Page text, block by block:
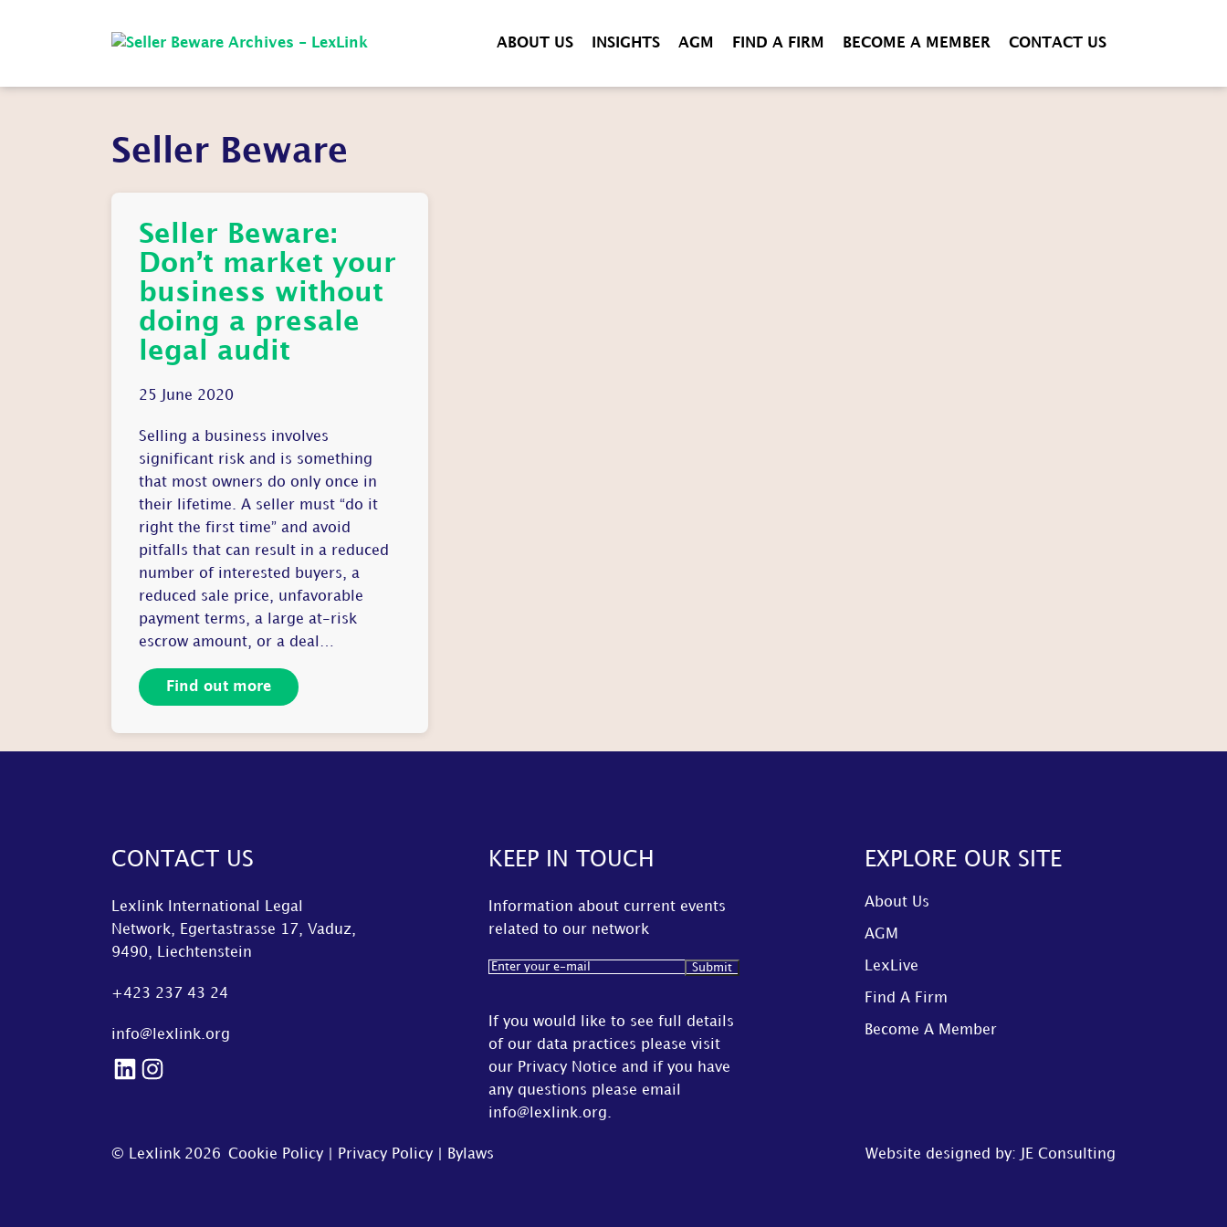
ABOUT US INSIGHTS AGM FIND A FIRM BECOME A MEMBER CONTACT US
Seller Beware
Seller Beware:
Don’t market your
business without
doing a presale
legal audit
25 June 2020
Selling a business involves
significant risk and is something
that most owners do only once in
their lifetime. A seller must “do it
right the first time” and avoid
pitfalls that can result in a reduced
number of interested buyers, a
reduced sale price, unfavorable
payment terms, a large at-risk
escrow amount, or a deal…
Find out more
CONTACT US
Lexlink International Legal
Network, Egertastrasse 17, Vaduz,
9490, Liechtenstein
+423 237 43 24
info@lexlink.org
LinkedIn
Instagram
KEEP IN TOUCH
Information about current events
related to our network
Email(Required)
If you would like to see full details
of our data practices please visit
our Privacy Notice and if you have
any questions please email
info@lexlink.org.
EXPLORE OUR SITE
About Us
AGM
LexLive
Find A Firm
Become A Member
© Lexlink 2026 Cookie Policy Privacy Policy Bylaws Website designed by: JE Consulting